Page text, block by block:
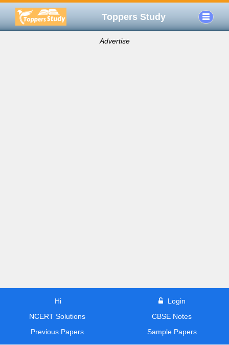
Toppers Study
Advertise
Hi
Login
NCERT Solutions
CBSE Notes
Previous Papers
Sample Papers